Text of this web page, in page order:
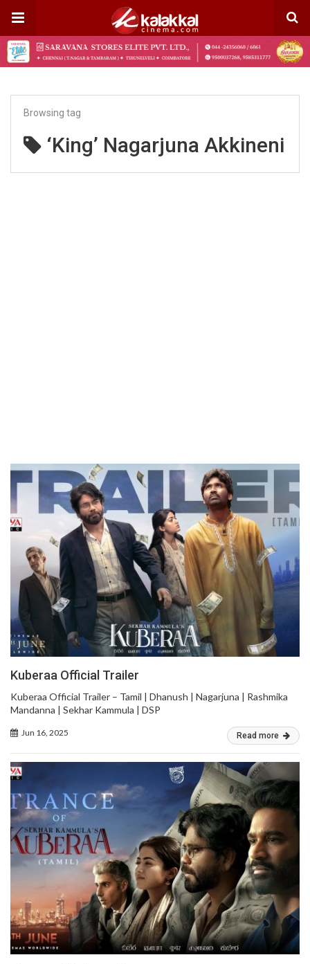
Browsing tag
‘King’ Nagarjuna Akkineni
Kuberaa Official Trailer
Kuberaa Official Trailer – Tamil | Dhanush | Nagarjuna | Rashmika
Mandanna | Sekhar Kammula | DSP
Jun 16, 2025 Read more